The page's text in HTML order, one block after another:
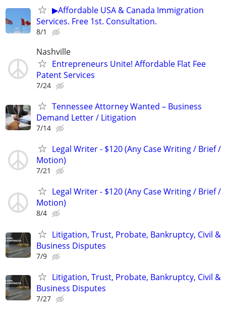
▶Affordable USA & Canada Immigration
Services. Free 1st. Consultation.
8/1
Nashville
Entrepreneurs Unite! Affordable Flat Fee
Patent Services
7/24
Tennessee Attorney Wanted – Business
Demand Letter / Litigation
7/14
Legal Writer - $120 (Any Case Writing / Brief /
Motion)
7/21
Legal Writer - $120 (Any Case Writing / Brief /
Motion)
8/4
Litigation, Trust, Probate, Bankruptcy, Civil &
Business Disputes
7/9
Litigation, Trust, Probate, Bankruptcy, Civil &
Business Disputes
7/27